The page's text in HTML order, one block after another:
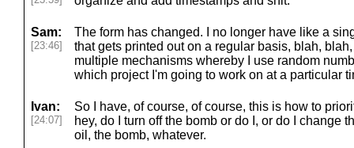
Sam:
[23:46]
The form has changed. I no longer have like a
that gets printed out on a regular basis, blah,
multiple mechanisms whereby I use random
which project I'm going to work on at a particular
Ivan:
[24:07]
So I have, of course, of course, this is how to
hey, do I turn off the bomb or do I, or do I change
oil, the bomb, whatever.